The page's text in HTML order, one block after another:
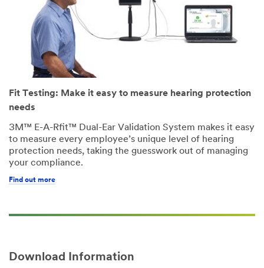
Fit Testing: Make it easy to measure hearing protection
needs
3M™ E-A-Rfit™ Dual-Ear Validation System makes it easy
to measure every employee’s unique level of hearing
protection needs, taking the guesswork out of managing
your compliance.
Find out more
Download Information